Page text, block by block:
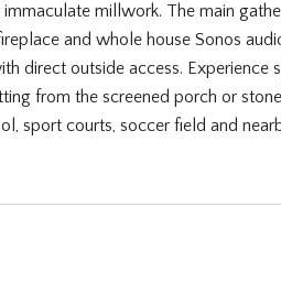
millwork. The main
and whole house Sonos
direct outside access. Experience
from the screened porch or
sport courts, soccer field and